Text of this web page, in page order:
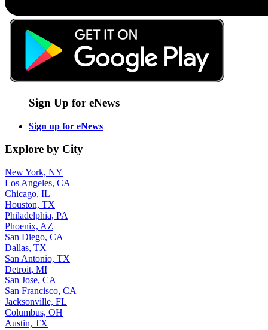
Sign Up for eNews
Sign up for eNews
Explore by City
New York, NY
Los Angeles, CA
Chicago, IL
Houston, TX
Philadelphia, PA
Phoenix, AZ
San Diego, CA
Dallas, TX
San Antonio, TX
Detroit, MI
San Jose, CA
San Francisco, CA
Jacksonville, FL
Columbus, OH
Austin, TX